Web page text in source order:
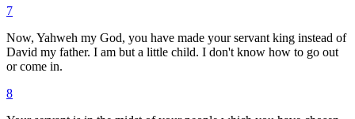
7
Now, Yahweh my God, you have made your servant king instead of
David my father. I am but a little child. I don't know how to go out
or come in.
8